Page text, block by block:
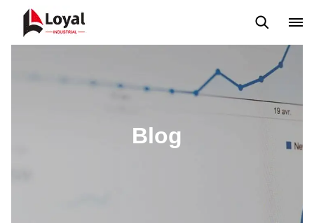
Custome Reviews
Blog